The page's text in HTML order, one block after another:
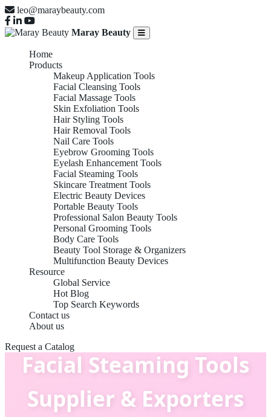
leo@maraybeauty.com
Maray Beauty
Home
Products
Makeup Application Tools
Facial Cleansing Tools
Facial Massage Tools
Skin Exfoliation Tools
Hair Styling Tools
Hair Removal Tools
Nail Care Tools
Eyebrow Grooming Tools
Eyelash Enhancement Tools
Facial Steaming Tools
Skincare Treatment Tools
Electric Beauty Devices
Portable Beauty Tools
Professional Salon Beauty Tools
Personal Grooming Tools
Body Care Tools
Beauty Tool Storage & Organizers
Multifunction Beauty Devices
Resource
Global Service
Hot Blog
Top Search Keywords
Contact us
About us
Request a Catalog
Facial Steaming Tools
Supplier & Exporters